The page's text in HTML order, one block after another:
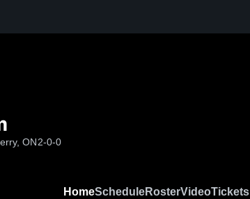
ON2-0-0
HomeScheduleRosterVideoTickets